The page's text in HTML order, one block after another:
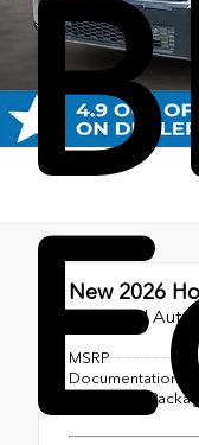
New 2026
10-Speed
MSRP
Documentation
Accessory